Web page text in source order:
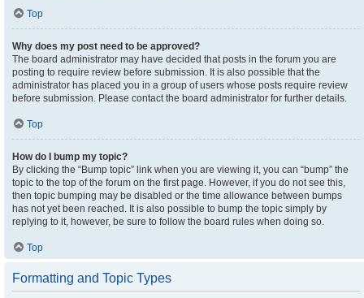
Top
Why does my post need to be approved?
The board administrator may have decided that posts in the forum you are
posting to require review before submission. It is also possible that the
administrator has placed you in a group of users whose posts require review
before submission. Please contact the board administrator for further details.
Top
How do I bump my topic?
By clicking the “Bump topic” link when you are viewing it, you can “bump” the
topic to the top of the forum on the first page. However, if you do not see this,
then topic bumping may be disabled or the time allowance between bumps
has not yet been reached. It is also possible to bump the topic simply by
replying to it, however, be sure to follow the board rules when doing so.
Top
Formatting and Topic Types